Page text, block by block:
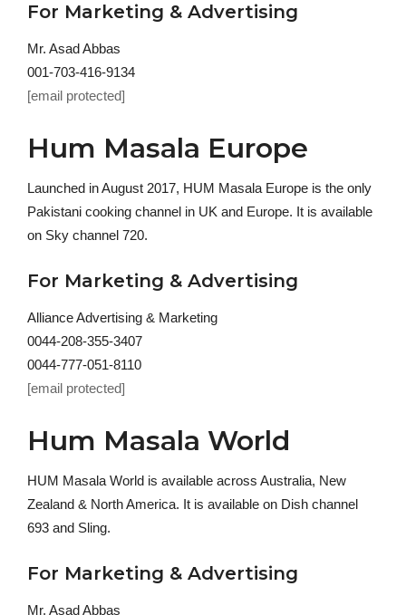
For Marketing & Advertising
Mr. Asad Abbas
001-703-416-9134
[email protected]
Hum Masala Europe
Launched in August 2017, HUM Masala Europe is the only
Pakistani cooking channel in UK and Europe. It is available
on Sky channel 720.
For Marketing & Advertising
Alliance Advertising & Marketing
0044-208-355-3407
0044-777-051-8110
[email protected]
Hum Masala World
HUM Masala World is available across Australia, New
Zealand & North America. It is available on Dish channel
693 and Sling.
For Marketing & Advertising
Mr. Asad Abbas